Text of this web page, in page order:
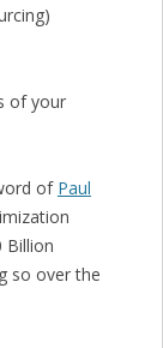
of your
of Paul
Billion
so over the